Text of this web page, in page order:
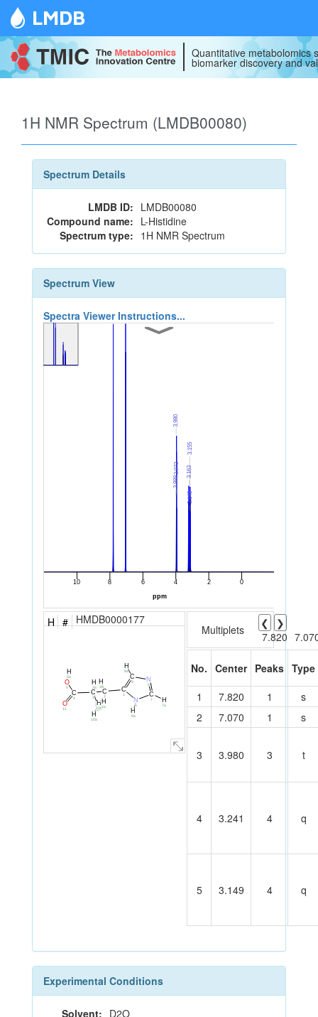
LMDB
Quantitative metabolomics
biomarker discovery and
1H NMR Spectrum (LMDB00080)
Spectrum Details
LMDB ID: LMDB00080
Compound name: L-Histidine
Spectrum type: 1H NMR Spectrum
Spectrum View
Spectra Viewer Instructions...
H # HMDB0000177
N
10
C
3
C
2
C
1
C
9 N
8
C
7
N
6
C
4
O
11
O
5
H
10a
H
10b
H
3a
H
2a
H
2b
H
9a
H
7a
H
6a
H
5a
Multiplets ❮
❯
7.820
No. Center Peaks Type
1
7.820 1
s
2
7.070 1 s
3 3.980 3 t
4 3.241 4 q
5 3.149 4 q
Experimental Conditions
Solvent: D2O